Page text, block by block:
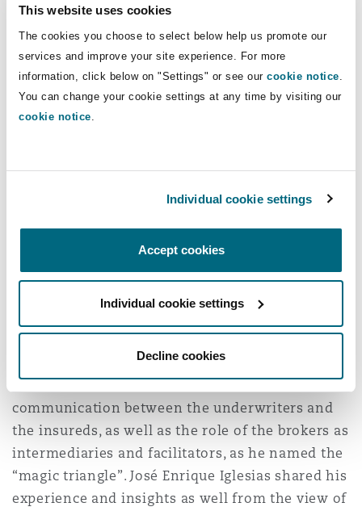
This website uses cookies
The cookies you choose to select below help us promote our
services and improve your site experience. For more
information, click below on "Settings" or see our cookie notice.
You can change your cookie settings at any time by visiting our
cookie notice.
Individual cookie settings
Accept cookies
Individual cookie settings
Decline cookies
Aviation of AXA XL,Esperanza Pereira
the Risk Management and Insurance Division of
AENA,Teresa Queipo de Llano, Risk Managment
Aviation & Space, Marsh & McLennan and
Fernando Sánchez Moraleda , Global Aviation &
for the aviation insurance market, such as the
emergence of new technologies, the adaptation
of existing policies and products, the evolution
of the claims and litigation scenarios and the
impact of the environmental and social
governance (ESG) criteria.
From the Underwriter’s perspective, Javier Baz
stressed the need for a close collaboration and
communication between the underwriters and
the insureds, as well as the role of the brokers as
intermediaries and facilitators, as he named the
“magic triangle”. José Enrique Iglesias shared his
experience and insights as well from the view of